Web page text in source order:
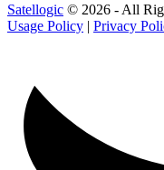
Satellogic © 2026 - All
Usage Policy | Privacy